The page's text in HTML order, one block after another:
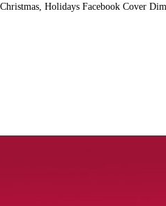
Holidays Facebook Cover